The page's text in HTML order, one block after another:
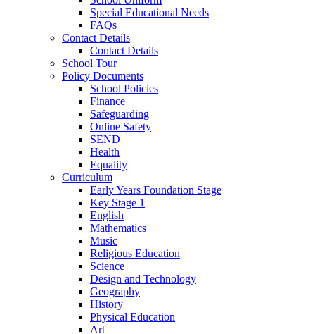
Special Educational Needs
FAQs
Contact Details
Contact Details
School Tour
Policy Documents
School Policies
Finance
Safeguarding
Online Safety
SEND
Health
Equality
Curriculum
Early Years Foundation Stage
Key Stage 1
English
Mathematics
Music
Religious Education
Science
Design and Technology
Geography
History
Physical Education
Art